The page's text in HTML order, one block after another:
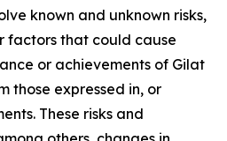
known and unknown risks,
factors that could cause
or achievements of Gilat
those expressed in, or
These risks and